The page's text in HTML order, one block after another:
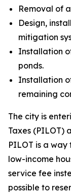
Removal of
Design,
mitigation
Installation
ponds.
Installation
remaining
The city is
Taxes (PILOT)
PILOT is a
low-income
service fee
possible to